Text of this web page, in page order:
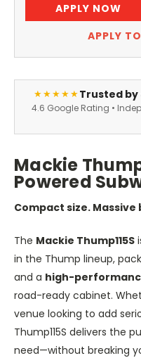
APPLY NOW
APPLY
★★★★★Trusted by
4.6 Google Rating •
Mackie
Powered
Compact size.
The Mackie Thump115S
in the Thump lineup,
and a high-
road-ready cabinet.
venue looking to add
Thump115S delivers the
need—without breaking